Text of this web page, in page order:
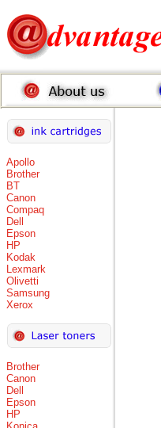
Apollo
Brother
BT
Canon
Compaq
Dell
Epson
HP
Kodak
Lexmark
Olivetti
Samsung
Xerox
Brother
Canon
Dell
Epson
HP